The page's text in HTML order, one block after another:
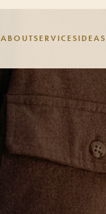
ABOUTSERVICESIDEAS